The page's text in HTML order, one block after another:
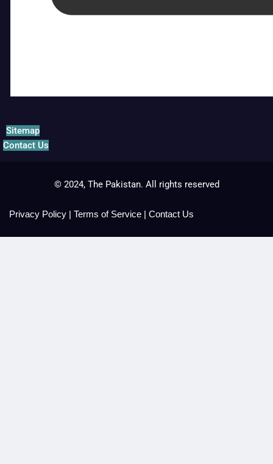
Sitemap
Contact Us
© 2024, The Pakistan. All rights reserved
Privacy Policy | Terms of Service | Contact Us